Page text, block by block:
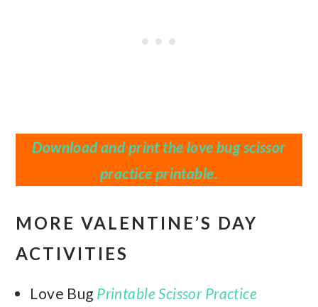
Download and print the love bug scissor
practice printable.
MORE VALENTINE’S DAY
ACTIVITIES
Love Bug Printable Scissor Practice